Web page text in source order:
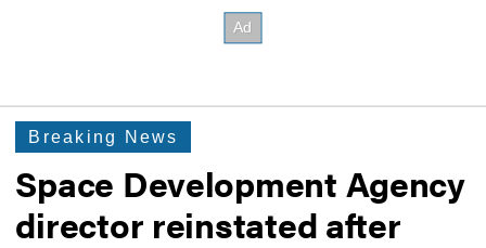
Breaking News
Space Development Agency
director reinstated after